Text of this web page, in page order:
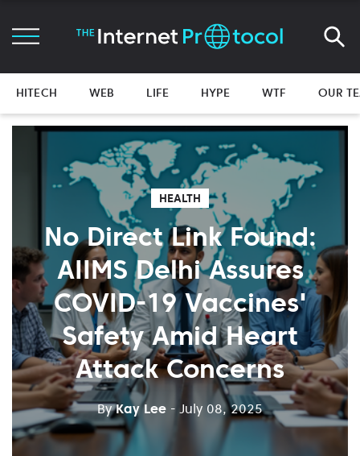
HITECH WEB LIFE HYPE WTF OUR
HEALTH
No Direct Link Found:
AIIMS Delhi Assures
COVID-19 Vaccines'
Safety Amid Heart
Attack Concerns
ByKay Lee - July 08, 2025